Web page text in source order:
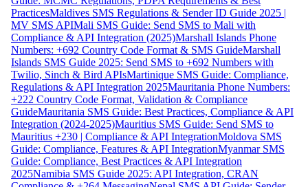
PracticesMaldives SMS Regulations & Sender ID Guide 2025 |
MV SMS APIMali SMS Guide: Send SMS to Mali with
Compliance & API Integration (2025)Marshall Islands Phone
Numbers: +692 Country Code Format & SMS GuideMarshall
Islands SMS Guide 2025: Send SMS to +692 Numbers with
Twilio, Sinch & Bird APIsMartinique SMS Guide: Compliance,
Regulations & API Integration 2025Mauritania Phone Numbers:
+222 Country Code Format, Validation & Compliance
GuideMauritania SMS Guide: Best Practices, Compliance & API
Integration (2024-2025)Mauritius SMS Guide: Send SMS to
Mauritius +230 | Compliance & API IntegrationMoldova SMS
Guide: Compliance, Features & API IntegrationMyanmar SMS
Guide: Compliance, Best Practices & API Integration
2025Namibia SMS Guide 2025: API Integration, CRAN